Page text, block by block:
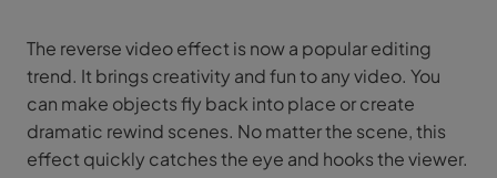
The reverse video effect is now a popular editing
trend. It brings creativity and fun to any video. You
can make objects fly back into place or create
dramatic rewind scenes. No matter the scene, this
effect quickly catches the eye and hooks the viewer.